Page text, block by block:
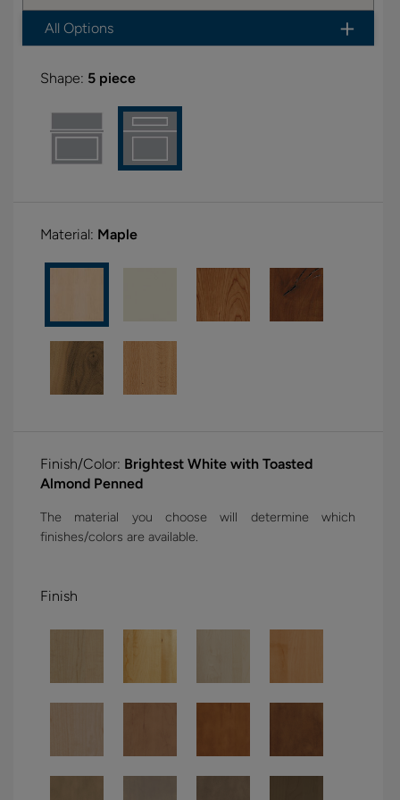
All Options
Shape: 5 piece
Material: Maple
Finish/Color: Brightest White with Toasted
Almond Penned
The material you choose will determine which
finishes/colors are available.
Finish